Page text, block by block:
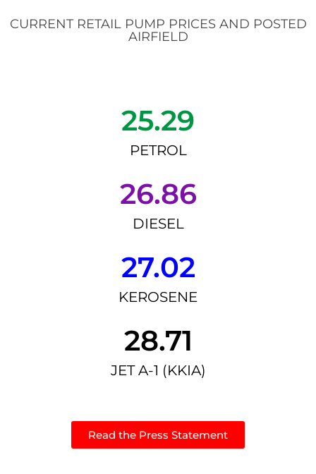
CURRENT RETAIL PUMP PRICES AND POSTED
AIRFIELD
25.29
PETROL
26.86
DIESEL
27.02
KEROSENE
28.71
JET A-1 (KKIA)
Read the Press Statement